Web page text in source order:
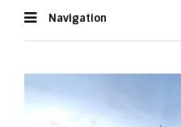
Navigation